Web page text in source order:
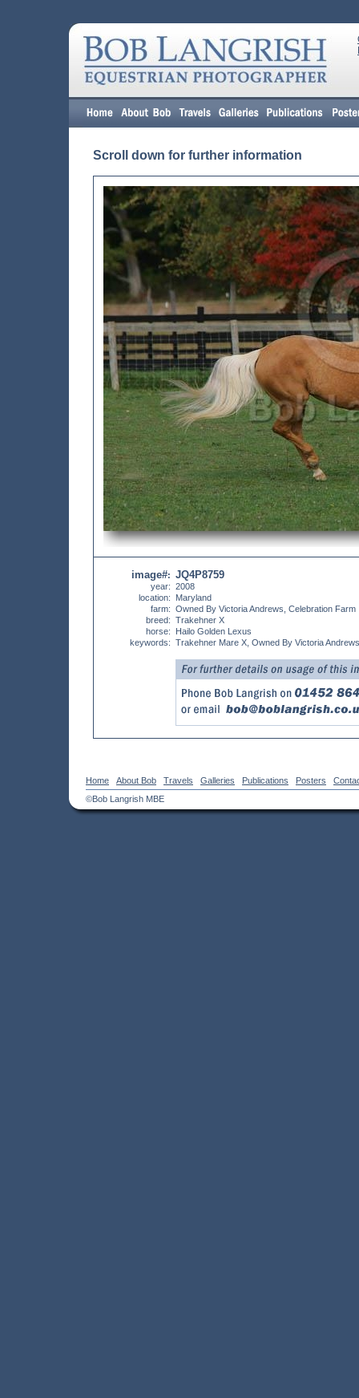
Scroll down for further information
image#:
year:
location:
farm:
breed:
horse:
keywords:
JQ4P8759
2008
Maryland
Owned By Victoria Andrews, Celebration Farm
Trakehner X
Hailo Golden Lexus
Trakehner Mare X, Owned By Victoria
Home About Bob Travels Galleries Publications Posters
©Bob Langrish MBE